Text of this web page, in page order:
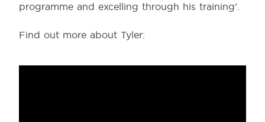
programme and excelling through his training’.
Find out more about Tyler: